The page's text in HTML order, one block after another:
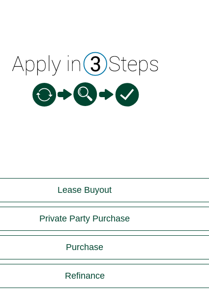
Lease Buyout
Private Party Purchase
Purchase
Refinance